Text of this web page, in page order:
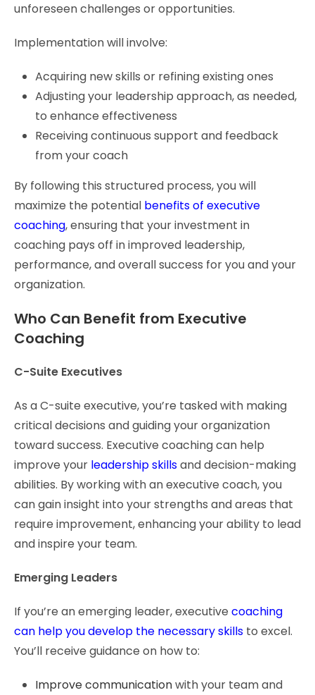
unforeseen challenges or opportunities.
Implementation will involve:
Acquiring new skills or refining existing ones
Adjusting your leadership approach, as needed,
to enhance effectiveness
Receiving continuous support and feedback
from your coach
By following this structured process, you will
maximize the potential benefits of executive
coaching, ensuring that your investment in
coaching pays off in improved leadership,
performance, and overall success for you and your
organization.
Who Can Benefit from Executive
Coaching
C-Suite Executives
As a C-suite executive, you’re tasked with making
critical decisions and guiding your organization
toward success. Executive coaching can help
improve your leadership skillsand decision-making
abilities. By working with an executive coach, you
can gain insight into your strengths and areas that
require improvement, enhancing your ability to lead
and inspire your team.
Emerging Leaders
If you’re an emerging leader, executive coaching
can help you develop the necessary skills to excel.
You’ll receive guidance on how to:
Improve communicationwith your team and